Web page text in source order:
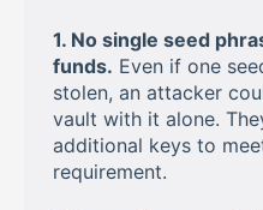
1. No single seed
funds. Even if one
stolen, an attacker
vault with it alone.
additional keys to
requirement.